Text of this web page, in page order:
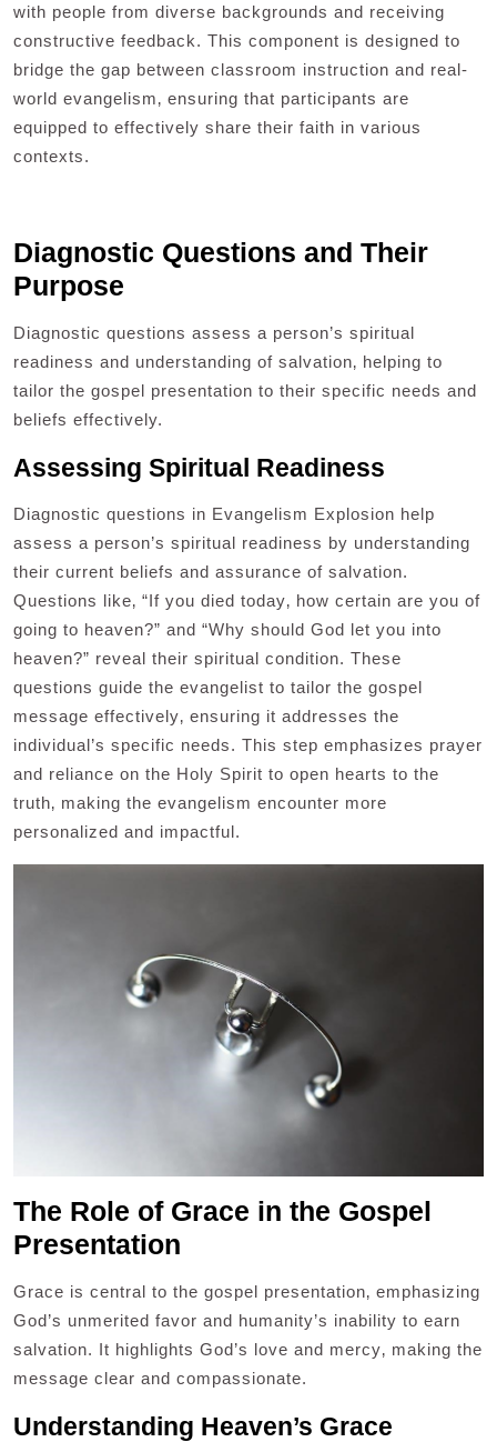
with people from diverse backgrounds and receiving
constructive feedback. This component is designed to
bridge the gap between classroom instruction and real-
world evangelism‚ ensuring that participants are
equipped to effectively share their faith in various
contexts.
Diagnostic Questions and Their
Purpose
Diagnostic questions assess a person’s spiritual
readiness and understanding of salvation‚ helping to
tailor the gospel presentation to their specific needs and
beliefs effectively.
Assessing Spiritual Readiness
Diagnostic questions in Evangelism Explosion help
assess a person’s spiritual readiness by understanding
their current beliefs and assurance of salvation.
Questions like‚ “If you died today‚ how certain are you of
going to heaven?” and “Why should God let you into
heaven?” reveal their spiritual condition. These
questions guide the evangelist to tailor the gospel
message effectively‚ ensuring it addresses the
individual’s specific needs. This step emphasizes prayer
and reliance on the Holy Spirit to open hearts to the
truth‚ making the evangelism encounter more
personalized and impactful.
The Role of Grace in the Gospel
Presentation
Grace is central to the gospel presentation‚ emphasizing
God’s unmerited favor and humanity’s inability to earn
salvation. It highlights God’s love and mercy‚ making the
message clear and compassionate.
Understanding Heaven’s Grace